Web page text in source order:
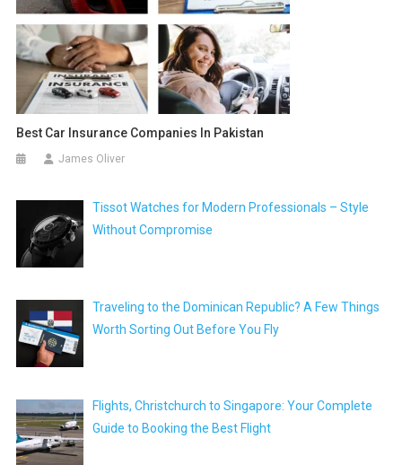
Best Car Insurance Companies In Pakistan
James Oliver
Tissot Watches for Modern Professionals – Style
Without Compromise
Traveling to the Dominican Republic? A Few Things
Worth Sorting Out Before You Fly
Flights, Christchurch to Singapore: Your Complete
Guide to Booking the Best Flight